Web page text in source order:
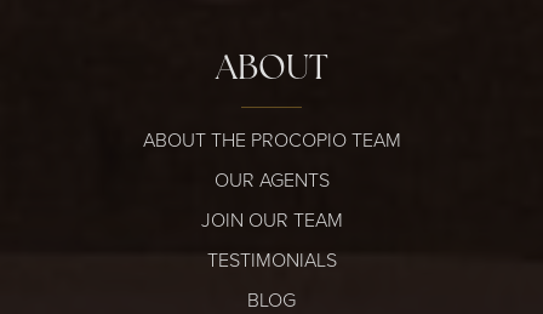
ABOUT
ABOUT THE PROCOPIO TEAM
OUR AGENTS
JOIN OUR TEAM
TESTIMONIALS
BLOG